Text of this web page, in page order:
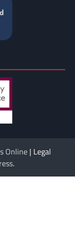
Online | Legal
.